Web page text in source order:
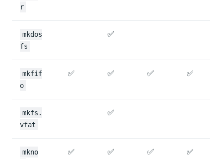
r
mkdos
fs
✅
mkfif
o
✅ ✅ ✅ ✅
mkfs.
vfat
✅
mkno
✅ ✅ ✅ ✅